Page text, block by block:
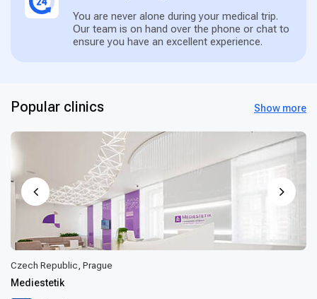
You are never alone during your medical trip.
Our team is on hand over the phone or chat to
ensure you have an excellent experience.
Popular clinics Show more
Czech Republic, Prague
Mediestetik